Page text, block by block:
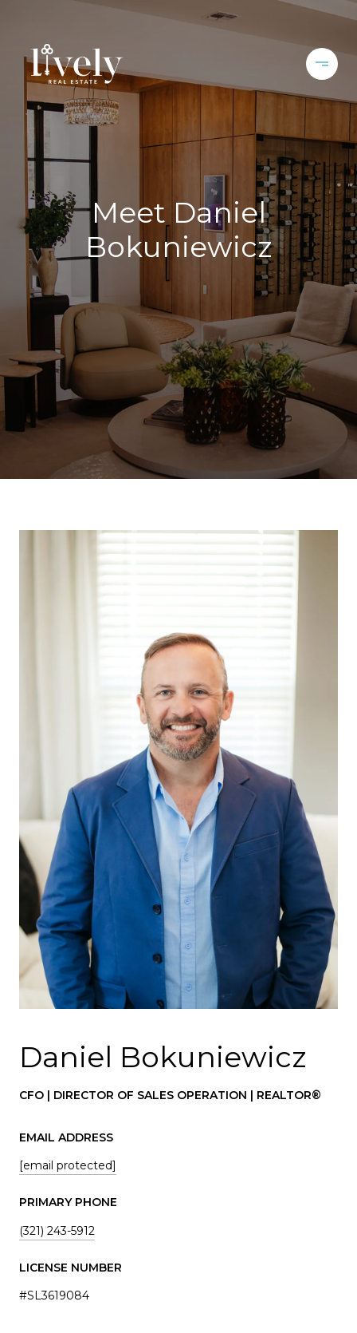
Meet Daniel
Bokuniewicz
Daniel Bokuniewicz
CFO | DIRECTOR OF SALES OPERATION | REALTOR®
EMAIL ADDRESS
[email protected]
PRIMARY PHONE
(321) 243-5912
LICENSE NUMBER
#SL3619084